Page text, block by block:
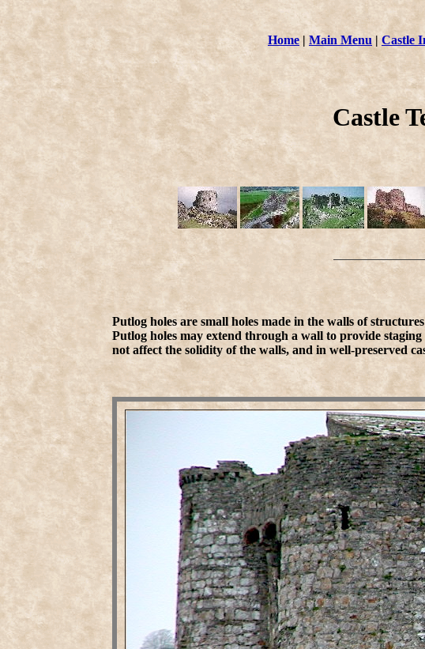
Home | Main Menu | Castle
Castle
Putlog holes are small holes made in the walls of
Putlog holes may extend through a wall to provide
not affect the solidity of the walls, and in well-preserved